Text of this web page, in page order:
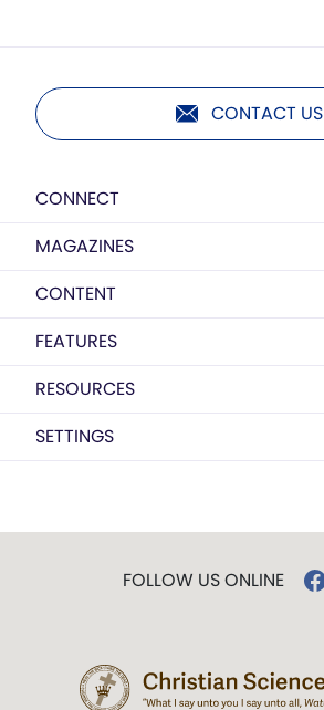
CONTACT US
CONNECT
MAGAZINES
CONTENT
FEATURES
RESOURCES
SETTINGS
FOLLOW US ONLINE